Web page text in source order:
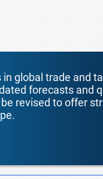
in global trade and
forecasts and
revised to offer